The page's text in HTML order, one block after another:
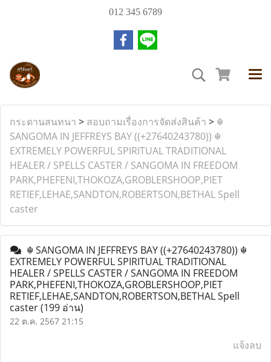
012 345 6789
กระดานสนทนา > สอบถามเรื่องการจัดส่งสินค้า > ☬
SANGOMA IN JEFFREYS BAY ((+27640243780)) ☬
EXTREMELY POWERFUL SPIRITUAL TRADITIONAL
HEALER / SPELLS CASTER / SANGOMA IN FREEDOM
PARK,PHEFENI,THOKOZA,GROBLERSHOOP,PIET
RETIEF,LEHAE,SANDTON,ROBERTSON,BETHAL Spell
caster
☬ SANGOMA IN JEFFREYS BAY ((+27640243780)) ☬
EXTREMELY POWERFUL SPIRITUAL TRADITIONAL
HEALER / SPELLS CASTER / SANGOMA IN FREEDOM
PARK,PHEFENI,THOKOZA,GROBLERSHOOP,PIET
RETIEF,LEHAE,SANDTON,ROBERTSON,BETHAL Spell
caster(199 อ่าน)
22 ต.ค. 2567 21:15
แจ้งลบ